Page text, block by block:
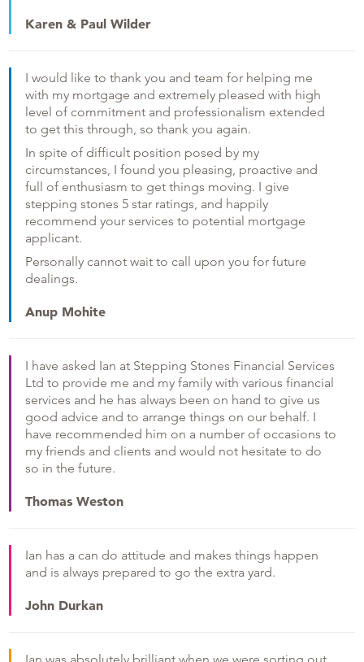
Karen & Paul Wilder
I would like to thank you and team for helping me
with my mortgage and extremely pleased with high
level of commitment and professionalism extended
to get this through, so thank you again.
In spite of difficult position posed by my
circumstances, I found you pleasing, proactive and
full of enthusiasm to get things moving. I give
stepping stones 5 star ratings, and happily
recommend your services to potential mortgage
applicant.
Personally cannot wait to call upon you for future
dealings.
Anup Mohite
I have asked Ian at Stepping Stones Financial Services
Ltd to provide me and my family with various financial
services and he has always been on hand to give us
good advice and to arrange things on our behalf. I
have recommended him on a number of occasions to
my friends and clients and would not hesitate to do
so in the future.
Thomas Weston
Ian has a can do attitude and makes things happen
and is always prepared to go the extra yard.
John Durkan